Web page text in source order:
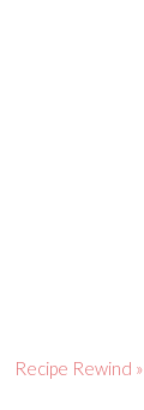
Recipe Rewind »